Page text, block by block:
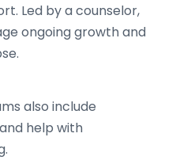
Led by a counselor,
ongoing growth and
also include
help with